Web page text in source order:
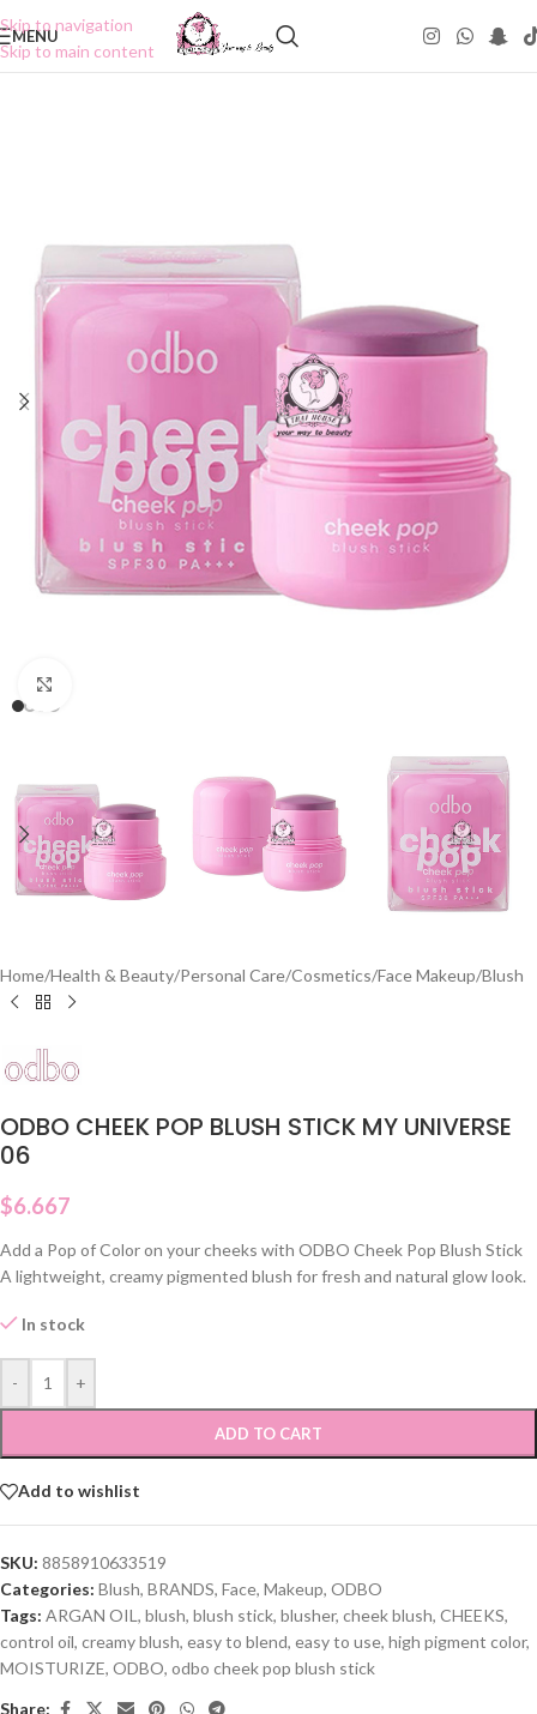
Skip to navigation
Skip to main content
MENU
Home/Health & Beauty/Personal Care/Cosmetics/Face Makeup/Blush
ODBO CHEEK POP BLUSH STICK MY UNIVERSE
06
$6.667
Add a Pop of Color on your cheeks with ODBO Cheek Pop Blush Stick
A lightweight, creamy pigmented blush for fresh and natural glow look.
In stock
- +
ADD TO CART
Add to wishlist
SKU: 8858910633519
Categories: Blush, BRANDS, Face, Makeup, ODBO
Tags: ARGAN OIL , blush, blush stick, blusher, cheek blush, CHEEKS,
control oil, creamy blush, easy to blend, easy to use, high pigment color,
MOISTURIZE, ODBO, odbo cheek pop blush stick
Share: